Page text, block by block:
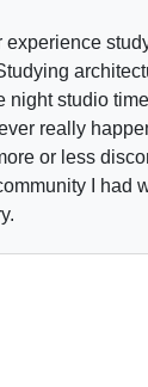
experience
night studio
really
or less
I had